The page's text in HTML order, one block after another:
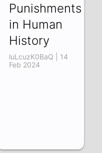
Punishments
in Human
History
luLcuzK0BaQ | 14
Feb 2024